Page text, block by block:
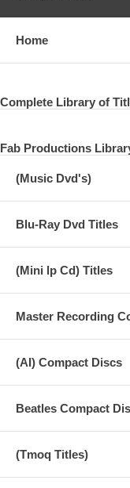
Home
Complete Library of
Fab Productions
(Music Dvd's)
Blu-Ray Dvd Titles
(Mini lp Cd) Titles
Master Recording
(AI) Compact Discs
Beatles Compact
(Tmoq Titles)